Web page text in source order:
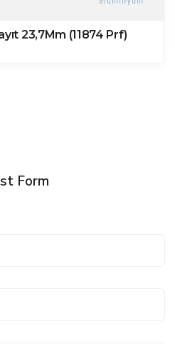
23,7Mm (11874 Prf)
Form